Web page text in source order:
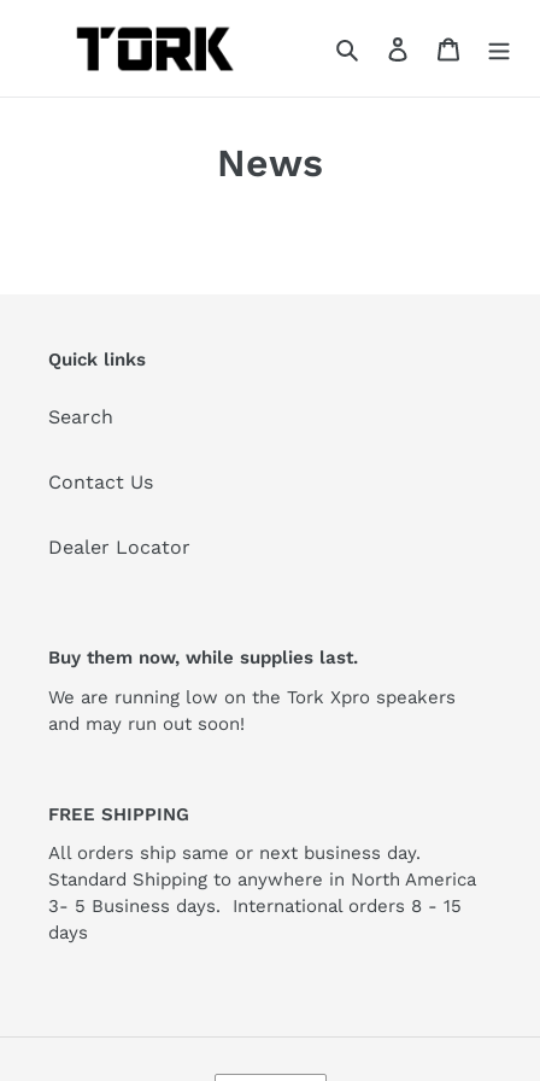
Search Log in Cart
News
Quick links
Search
Contact Us
Dealer Locator
Buy them now, while supplies last.
We are running low on the Tork Xpro speakers
and may run out soon!
FREE SHIPPING
All orders ship same or next business day.
Standard Shipping to anywhere in North America
3- 5 Business days. International orders 8 - 15
days